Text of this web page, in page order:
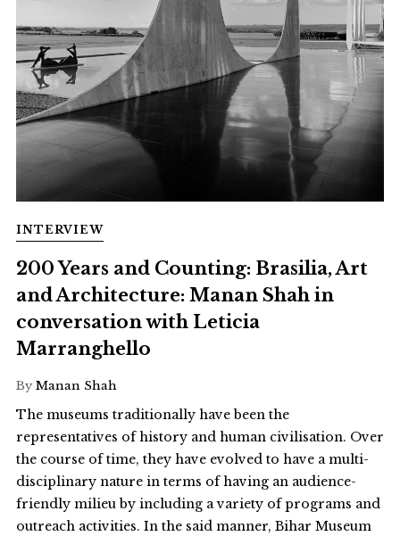
INTERVIEW
200 Years and Counting: Brasilia, Art
and Architecture: Manan Shah in
conversation with Leticia
Marranghello
By Manan Shah
The museums traditionally have been the
representatives of history and human civilisation. Over
the course of time, they have evolved to have a multi-
disciplinary nature in terms of having an audience-
friendly milieu by including a variety of programs and
outreach activities. In the said manner, Bihar Museum